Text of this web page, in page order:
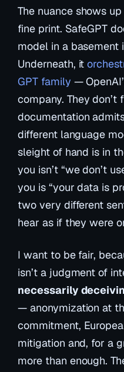
The nuance shows
fine print. SafeGPT
model in a basement
Underneath, it
GPT family —
company. They
documentation
different language
sleight of hand is in
you isn’t “we don’t
you is “your data is
two very different
hear as if they were
I want to be fair,
isn’t a judgment of
necessarily
— anonymization at
commitment,
mitigation and, for a
more than enough.